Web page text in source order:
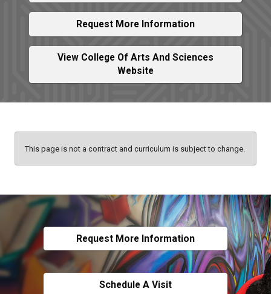
Request More Information
View College Of Arts And Sciences
Website
This page is not a contract and curriculum is subject to change.
Request More Information
Schedule A Visit